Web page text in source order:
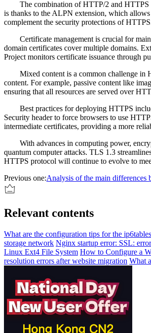
The combination of HTTP/2 and HTTPS
is thanks to the ALPN extension, which
complement the security protections of
Certificate management is crucial for
domain certificates cover multiple domains.
Project monitors certificate issuance through
Mixed content is a common challenge in
content. For example, passive content like
ensuring that all resources are served over
Best practices for deploying HTTPS
Security header to force browsers to use
intermediate certificates, providing a more
With advances in computing power,
quantum computer attacks. TLS 1.3
HTTPS protocol will continue to evolve to
Previous one:Analysis of the main differences
Relevant contents
What are the configuration tips for the
storage network Nginx startup error: SSL:
Linux Ext4 File System How to Configure a
resolution errors after website migration What